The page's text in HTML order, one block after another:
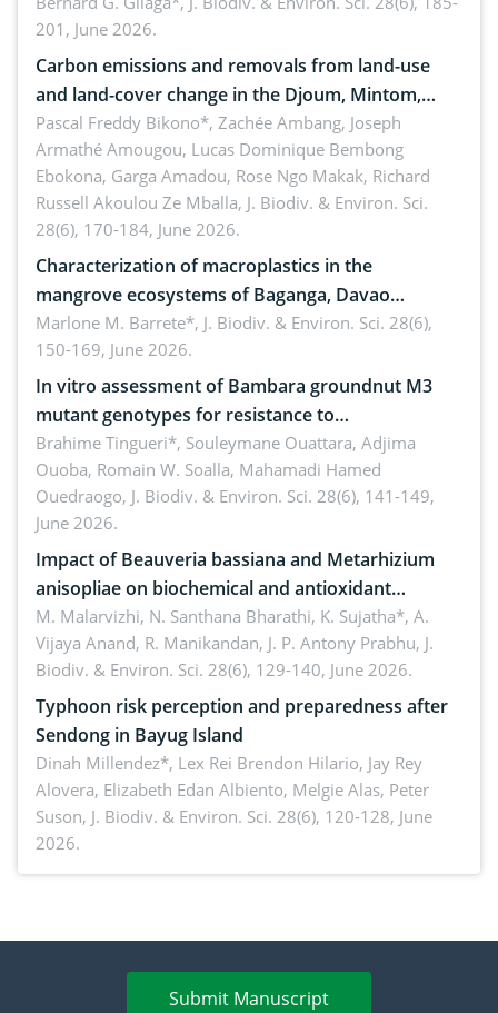
amended by Republic Act No. 10654
201, June 2026.
Carbon emissions and removals from land-use
and land-cover change in the Djoum, Mintom,
Ngoyla, and Yokadouma forest block, Cameroon
(Congo Basin)
Pascal Freddy Bikono*, Zachée Ambang, Joseph
Armathé Amougou, Lucas Dominique Bembong
Ebokona, Garga Amadou, Rose Ngo Makak, Richard
Russell Akoulou Ze Mballa, J. Biodiv. & Environ. Sci.
28(6), 170-184, June 2026.
Characterization of macroplastics in the
mangrove ecosystems of Baganga, Davao
Oriental, Philippines
Marlone M. Barrete*, J. Biodiv. & Environ. Sci. 28(6),
150-169, June 2026.
In vitro assessment of Bambara groundnut M3
mutant genotypes for resistance to
Macrophomina phaseolina (Tassi) Goid. in the
seedling stage in Burkina Faso
Brahime Tingueri*, Souleymane Ouattara, Adjima
Ouoba, Romain W. Soalla, Mahamadi Hamed
Ouedraogo, J. Biodiv. & Environ. Sci. 28(6), 141-149,
June 2026.
Impact of Beauveria bassiana and Metarhizium
anisopliae on biochemical and antioxidant
enzymes in Rhynchophorus ferrugineus (Olivier)
infesting oil palm
M. Malarvizhi, N. Santhana Bharathi, K. Sujatha*, A.
Vijaya Anand, R. Manikandan, J. P. Antony Prabhu, J.
Biodiv. & Environ. Sci. 28(6), 129-140, June 2026.
Typhoon risk perception and preparedness after
Sendong in Bayug Island
Dinah Millendez*, Lex Rei Brendon Hilario, Jay Rey
Alovera, Elizabeth Edan Albiento, Melgie Alas, Peter
Suson, J. Biodiv. & Environ. Sci. 28(6), 120-128, June
2026.
Submit Manuscript